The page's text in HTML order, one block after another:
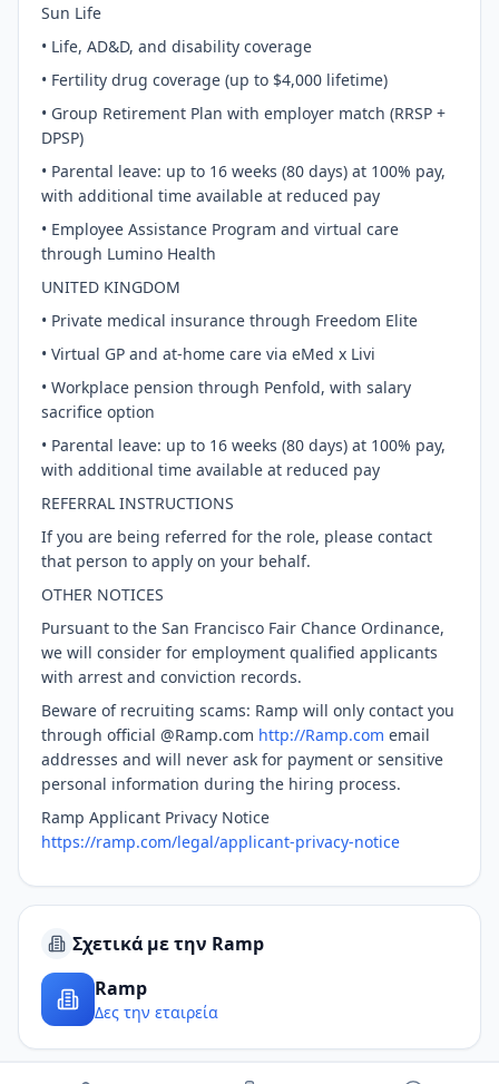
Sun Life
• Life, AD&D, and disability coverage
• Fertility drug coverage (up to $4,000 lifetime)
• Group Retirement Plan with employer match (RRSP +
DPSP)
• Parental leave: up to 16 weeks (80 days) at 100% pay,
with additional time available at reduced pay
• Employee Assistance Program and virtual care
through Lumino Health
UNITED KINGDOM
• Private medical insurance through Freedom Elite
• Virtual GP and at-home care via eMed x Livi
• Workplace pension through Penfold, with salary
sacrifice option
• Parental leave: up to 16 weeks (80 days) at 100% pay,
with additional time available at reduced pay
REFERRAL INSTRUCTIONS
If you are being referred for the role, please contact
that person to apply on your behalf.
OTHER NOTICES
Pursuant to the San Francisco Fair Chance Ordinance,
we will consider for employment qualified applicants
with arrest and conviction records.
Beware of recruiting scams: Ramp will only contact you
through official @Ramp.com http://Ramp.com email
addresses and will never ask for payment or sensitive
personal information during the hiring process.
Ramp Applicant Privacy Notice
https://ramp.com/legal/applicant-privacy-notice
Σχετικά με την Ramp
Ramp
Δες την εταιρεία